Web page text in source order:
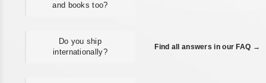
and books too?
Do you ship
internationally?
Find all answers in our FAQ →